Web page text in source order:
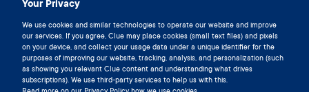
Your Privacy
We use cookies and similar technologies to operate our website and improve
our services. If you agree, Clue may place cookies (small text files) and pixels
on your device, and collect your usage data under a unique identifier for the
purposes of improving our website, tracking, analysis, and personalization (such
as showing you relevant Clue content and understanding what drives
subscriptions). We use third-party services to help us with this.
Partnerships